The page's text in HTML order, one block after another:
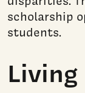
scholarship
students.
Living